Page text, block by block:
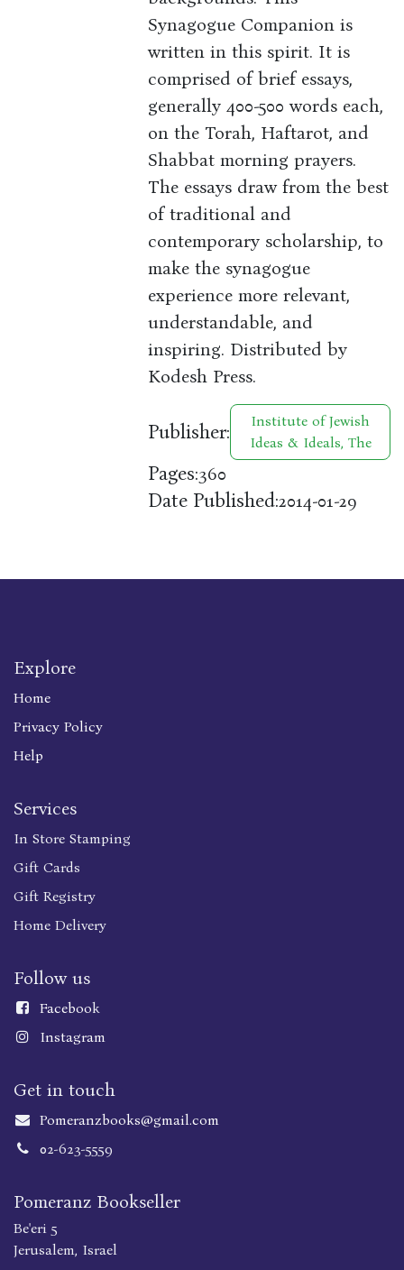
Synagogue Companion is
written in this spirit. It is
comprised of brief essays,
generally 400-500 words each,
on the Torah, Haftarot, and
Shabbat morning prayers.
The essays draw from the best
of traditional and
contemporary scholarship, to
make the synagogue
experience more relevant,
understandable, and
inspiring. Distributed by
Kodesh Press.
Publisher:
Institute of Jewish
Ideas & Ideals, The
Pages:360
Date Published:2014-01-29
Explore
Home
Privacy Policy
Help
Services
In Store Stamping
Gift Cards
Gift Registry
Home Delivery
Follow us
Facebook
Instagram
Get in touch
Pomeranzbooks@gmail.com
02-623-5559
Pomeranz Bookseller
Be'eri 5
Jerusalem, Israel